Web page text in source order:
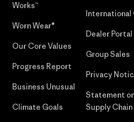
Works™
Worn Wear®
Our Core Values
Progress Report
Business Unusual
Climate Goals
International
Dealer Portal
Group Sales
Privacy
Statement
Supply Chain